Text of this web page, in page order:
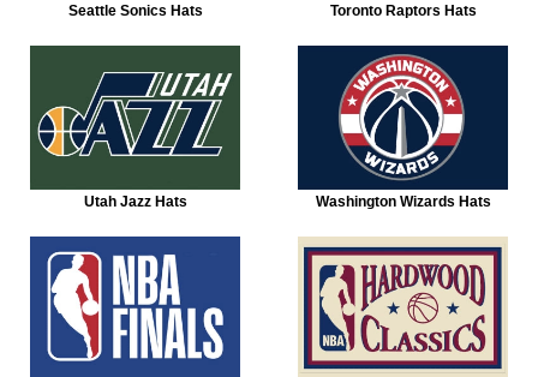
Seattle Sonics Hats Toronto Raptors Hats
Utah Jazz Hats Washington Wizards Hats